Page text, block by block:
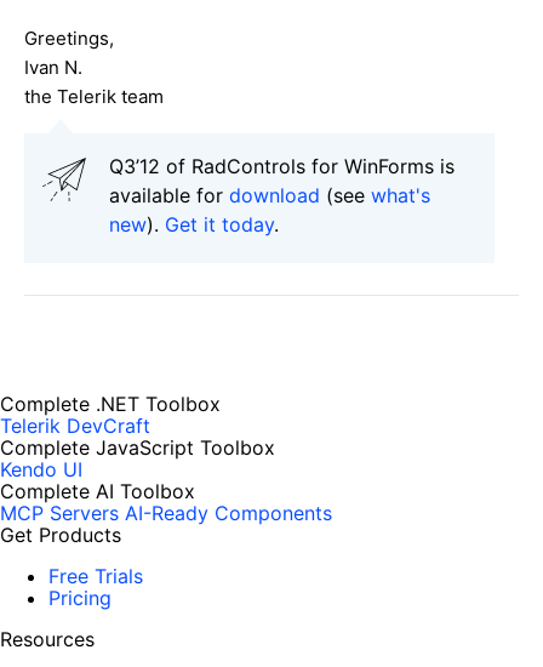
Greetings,
Ivan N.
the Telerik team
Q3’12 of RadControls for WinForms is
available for download (see what's
new). Get it today.
Complete .NET Toolbox
Telerik DevCraft
Complete JavaScript Toolbox
Kendo UI
Complete AI Toolbox
MCP Servers AI-Ready Components
Get Products
Free Trials
Pricing
Resources